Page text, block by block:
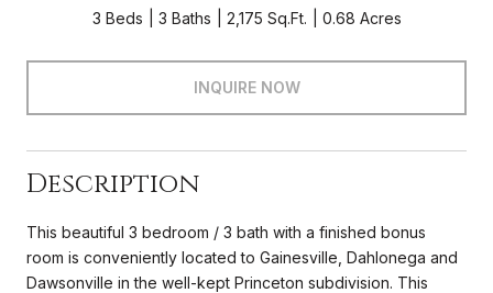
3 Beds 3 Baths 2,175 Sq.Ft. 0.68 Acres
INQUIRE NOW
Description
This beautiful 3 bedroom / 3 bath with a finished bonus
room is conveniently located to Gainesville, Dahlonega and
Dawsonville in the well-kept Princeton subdivision. This